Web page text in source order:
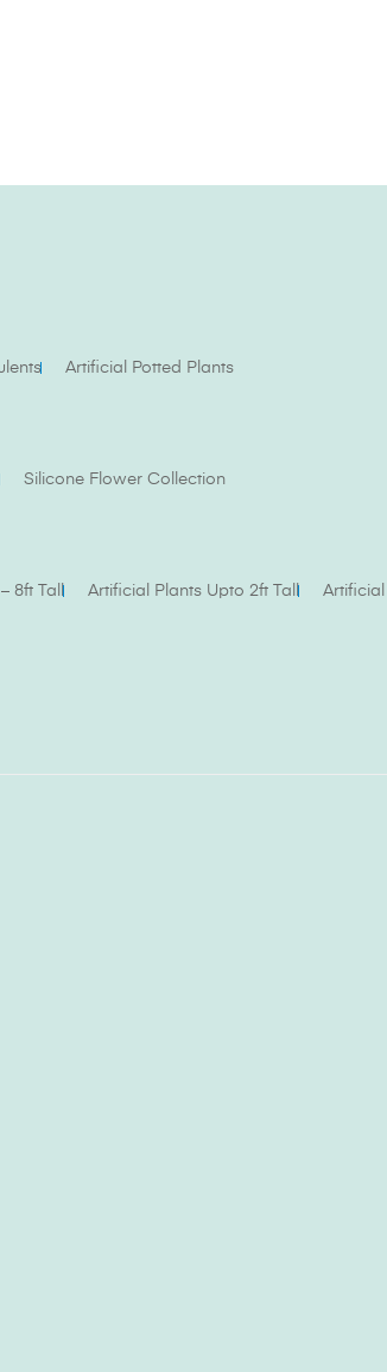
Artificial Potted Plants
Silicone Flower Collection
8ft Tall Artificial Plants Upto 2ft Tall
Artificial